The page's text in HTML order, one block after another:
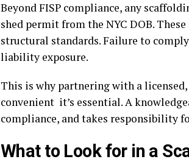
Beyond FISP compliance, any
shed permit from the NYC DOB.
structural standards. Failure to
liability exposure.
This is why partnering with a
convenient it’s essential. A
compliance, and takes responsibility
What to Look for in a